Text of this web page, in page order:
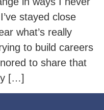
stayed close
what’s really
to build careers
to share that
[…]